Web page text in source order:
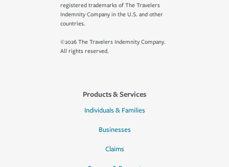
registered trademarks of The Travelers
Indemnity Company in the U.S. and other
countries.
©2026 The Travelers Indemnity Company.
All rights reserved.
Products & Services
Individuals & Families
Businesses
Claims